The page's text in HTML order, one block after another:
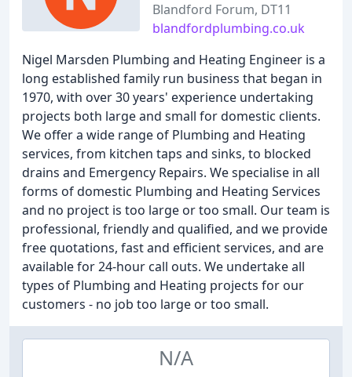
Blandford Forum, DT11
blandfordplumbing.co.uk
Nigel Marsden Plumbing and Heating Engineer is a
long established family run business that began in
1970, with over 30 years' experience undertaking
projects both large and small for domestic clients.
We offer a wide range of Plumbing and Heating
services, from kitchen taps and sinks, to blocked
drains and Emergency Repairs. We specialise in all
forms of domestic Plumbing and Heating Services
and no project is too large or too small. Our team is
professional, friendly and qualified, and we provide
free quotations, fast and efficient services, and are
available for 24-hour call outs. We undertake all
types of Plumbing and Heating projects for our
customers - no job too large or too small.
N/A